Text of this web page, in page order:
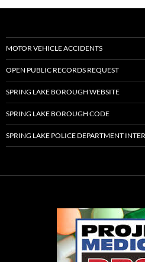
MOTOR VEHICLE ACCIDENTS
OPEN PUBLIC RECORDS REQUEST
SPRING LAKE BOROUGH WEBSITE
SPRING LAKE BOROUGH CODE
SPRING LAKE POLICE DEPARTMENT